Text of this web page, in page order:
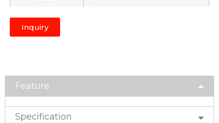
Inquiry
Feature
Specification